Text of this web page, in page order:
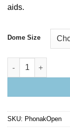
aids.
Dome Size
Phonak Hearing
SKU: PhonakOpen